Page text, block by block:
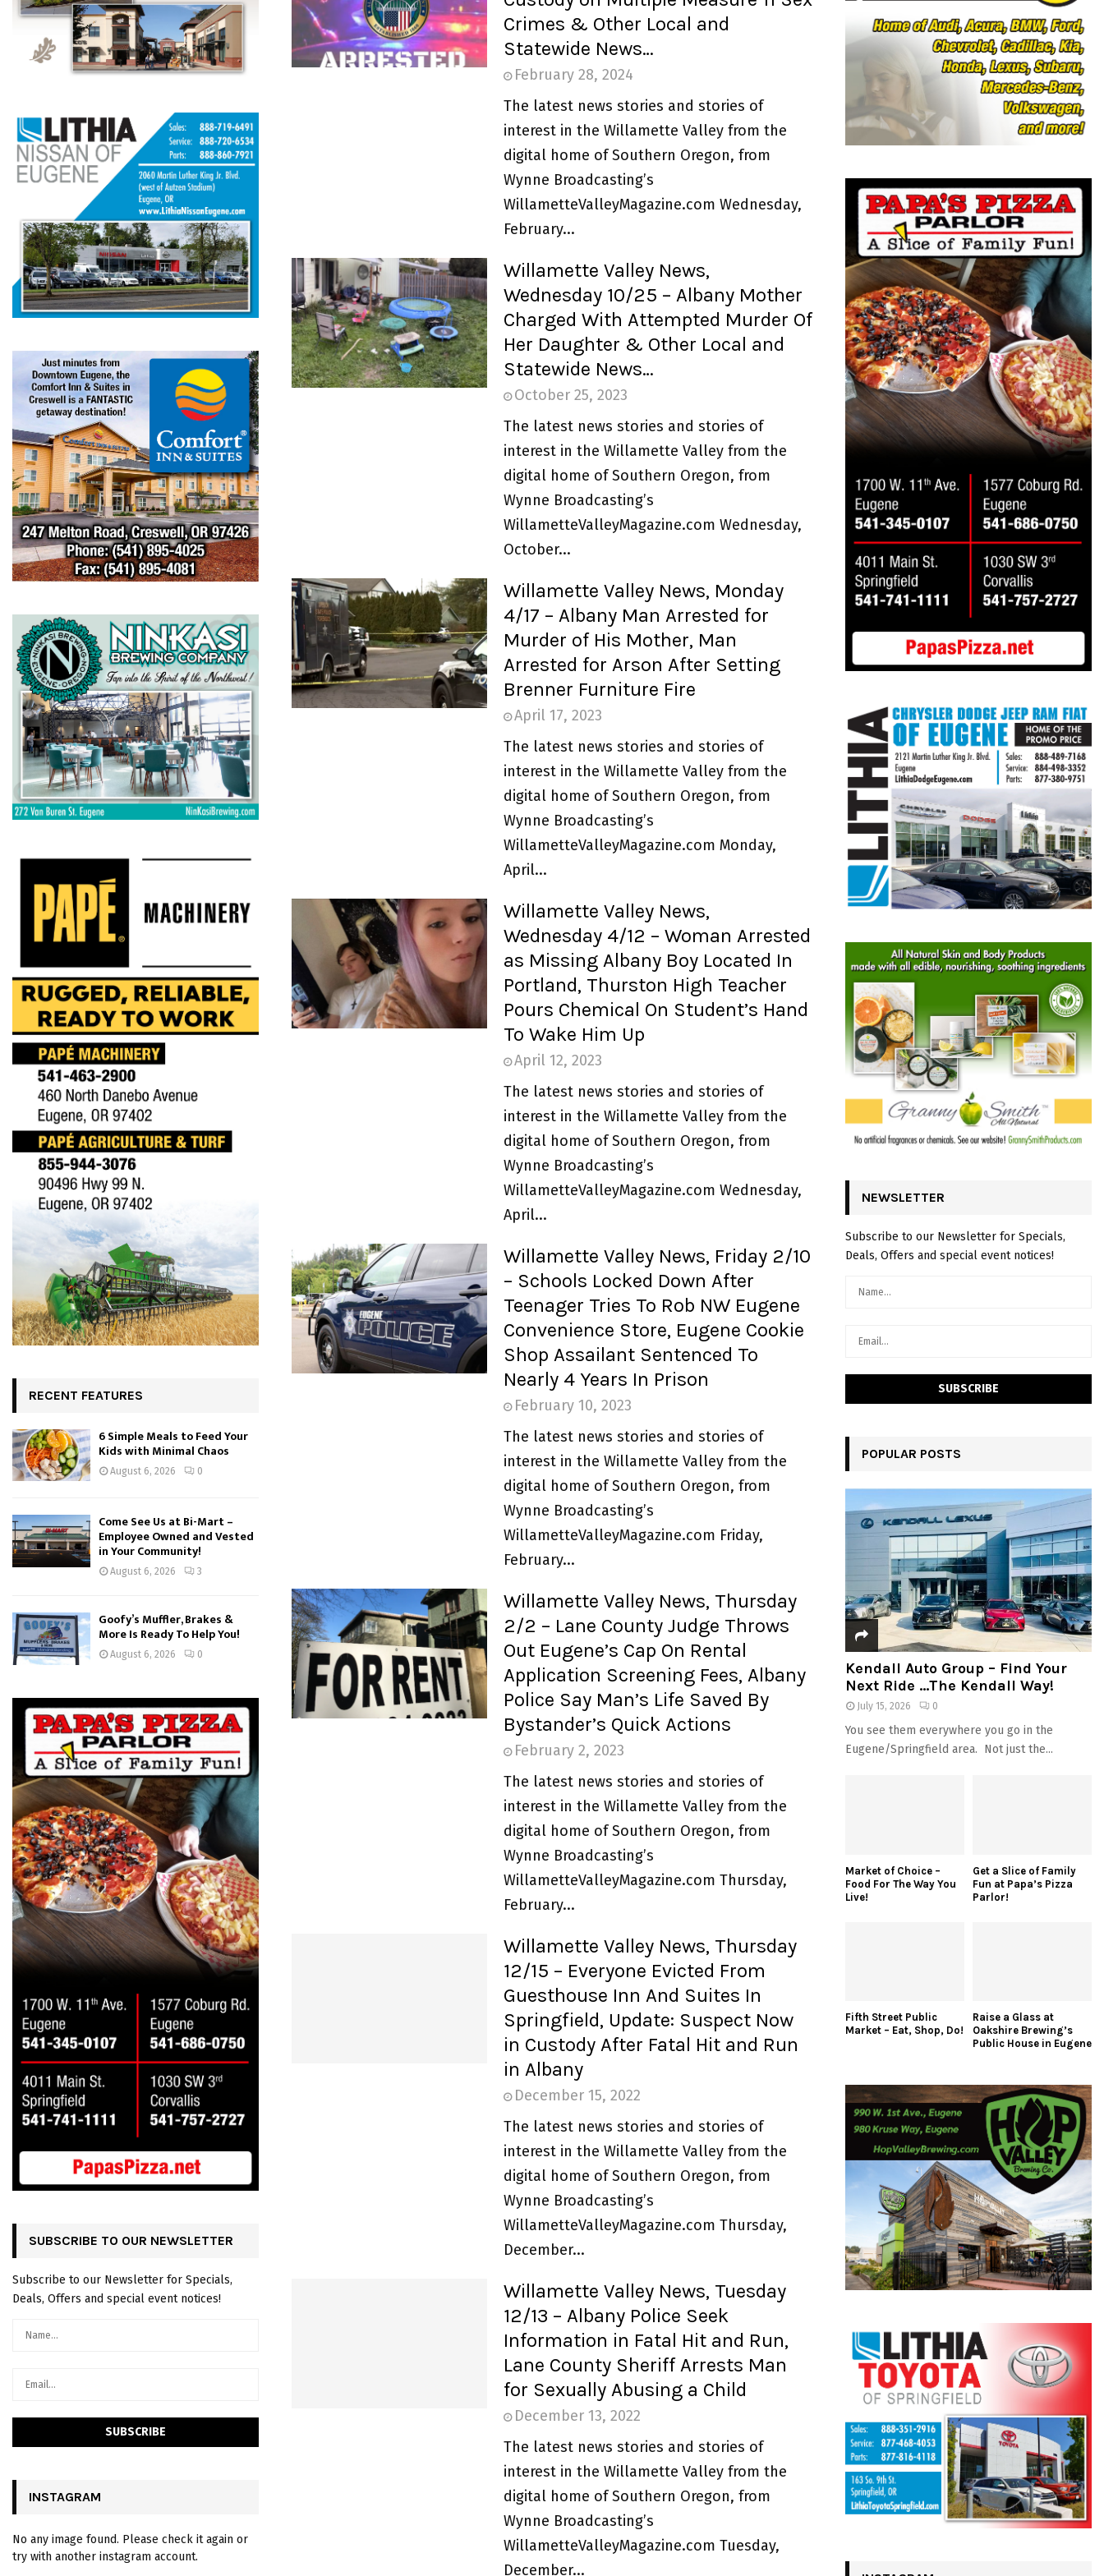
Crimes & Other Local and
Statewide News…
February 28, 2024
The latest news stories and stories of
interest in the Willamette Valley from the
digital home of Southern Oregon, from
Wynne Broadcasting’s
WillametteValleyMagazine.com Wednesday,
February...
Willamette Valley News,
Wednesday 10/25 – Albany Mother
Charged With Attempted Murder Of
Her Daughter & Other Local and
Statewide News…
October 25, 2023
The latest news stories and stories of
interest in the Willamette Valley from the
digital home of Southern Oregon, from
Wynne Broadcasting’s
WillametteValleyMagazine.com Wednesday,
October...
Willamette Valley News, Monday
4/17 – Albany Man Arrested for
Murder of His Mother, Man
Arrested for Arson After Setting
Brenner Furniture Fire
April 17, 2023
The latest news stories and stories of
interest in the Willamette Valley from the
digital home of Southern Oregon, from
Wynne Broadcasting’s
WillametteValleyMagazine.com Monday,
April...
Willamette Valley News,
Wednesday 4/12 – Woman Arrested
as Missing Albany Boy Located In
Portland, Thurston High Teacher
Pours Chemical On Student’s Hand
To Wake Him Up
April 12, 2023
The latest news stories and stories of
interest in the Willamette Valley from the
digital home of Southern Oregon, from
Wynne Broadcasting’s
WillametteValleyMagazine.com Wednesday,
April...
Willamette Valley News, Friday 2/10
– Schools Locked Down After
Teenager Tries To Rob NW Eugene
Convenience Store, Eugene Cookie
Shop Assailant Sentenced To
Nearly 4 Years In Prison
February 10, 2023
The latest news stories and stories of
interest in the Willamette Valley from the
digital home of Southern Oregon, from
Wynne Broadcasting’s
WillametteValleyMagazine.com Friday,
February...
Willamette Valley News, Thursday
2/2 – Lane County Judge Throws
Out Eugene’s Cap On Rental
Application Screening Fees, Albany
Police Say Man’s Life Saved By
Bystander’s Quick Actions
February 2, 2023
The latest news stories and stories of
interest in the Willamette Valley from the
digital home of Southern Oregon, from
Wynne Broadcasting’s
WillametteValleyMagazine.com Thursday,
February...
Willamette Valley News, Thursday
12/15 – Everyone Evicted From
Guesthouse Inn And Suites In
Springfield, Update: Suspect Now
in Custody After Fatal Hit and Run
in Albany
December 15, 2022
The latest news stories and stories of
interest in the Willamette Valley from the
digital home of Southern Oregon, from
Wynne Broadcasting’s
WillametteValleyMagazine.com Thursday,
December...
Willamette Valley News, Tuesday
12/13 – Albany Police Seek
Information in Fatal Hit and Run,
Lane County Sheriff Arrests Man
for Sexually Abusing a Child
December 13, 2022
The latest news stories and stories of
interest in the Willamette Valley from the
digital home of Southern Oregon, from
Wynne Broadcasting’s
WillametteValleyMagazine.com Tuesday,
December...
RECENT FEATURES
6 Simple Meals to Feed Your
Kids with Minimal Chaos
August 6, 2026 0
Come See Us at Bi-Mart –
Employee Owned and Vested
in Your Community!
August 6, 2026 3
Goofy’s Muffler, Brakes &
More Is Ready To Help You!
August 6, 2026 0
SUBSCRIBE TO OUR NEWSLETTER
Subscribe to our Newsletter for Specials,
Deals, Offers and special event notices!
INSTAGRAM
No any image found. Please check it again or
try with another instagram account.
o
R
C
H
NEWSLETTER
Subscribe to our Newsletter for Specials,
Deals, Offers and special event notices!
POPULAR POSTS
Kendall Auto Group – Find Your
Next Ride …The Kendall Way!
July 15, 2026 0
You see them everywhere you go in the
Eugene/Springfield area. Not just the...
Market of Choice –
Food For The Way You
Live!
Get a Slice of Family
Fun at Papa’s Pizza
Parlor!
Fifth Street Public
Market – Eat, Shop, Do!
Raise a Glass at
Oakshire Brewing’s
Public House in Eugene